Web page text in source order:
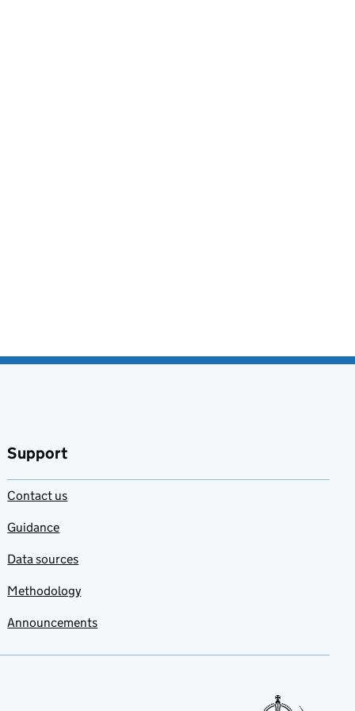
Support
Contact us
Guidance
Data sources
Methodology
Announcements